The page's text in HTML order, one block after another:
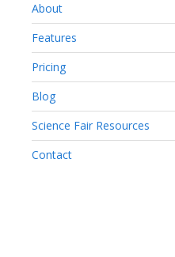
About
Features
Pricing
Blog
Science Fair Resources
Contact